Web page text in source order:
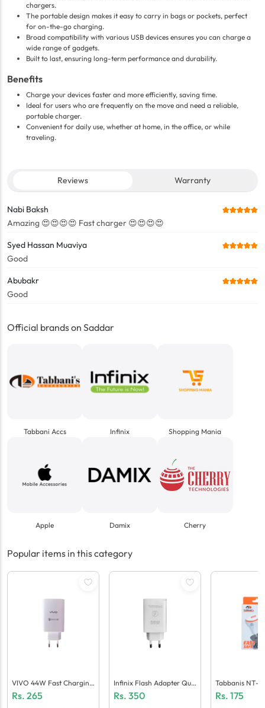
chargers.
The portable design makes it easy to carry in bags or pockets, perfect
for on-the-go charging.
Broad compatibility with various USB devices ensures you can charge a
wide range of gadgets.
Built to last, ensuring long-term performance and durability.
Benefits
Charge your devices faster and more efficiently, saving time.
Ideal for users who are frequently on the move and need a reliable,
portable charger.
Convenient for daily use, whether at home, in the office, or while
traveling.
Reviews Warranty
Nabi Baksh
Amazing 😍😍😍😍 Fast charger 😍😍😍😍
Syed Hassan Muaviya
Good
Abubakr
Good
Official brands on Saddar
Tabbani Accs Infinix Shopping Mania
Apple Damix Cherry
Popular items in this category
VIVO 44W Fast Charging
Adaptor (Generic Quality)
Rs. 265
Infinix Flash Adapter Qua
Lcomm 5.0 (Generic Quali
Rs. 350
Tabbanis NT-
Ger (1 USB +
Rs. 175